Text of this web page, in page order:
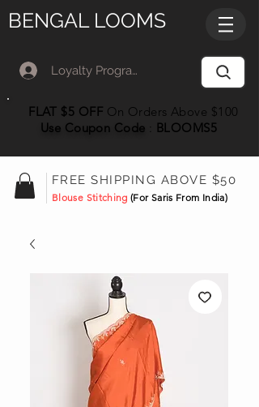
BENGAL LOOMS
Loyalty Program Member Log In
FLAT $5 OFF On Orders Above $100
Use Coupon Code BLOOMS5
FREE SHIPPING ABOVE $50
Blouse Stitching(For Saris From India)